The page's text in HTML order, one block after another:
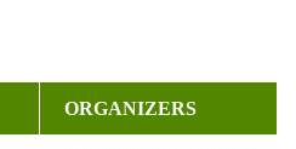
ORGANIZERS